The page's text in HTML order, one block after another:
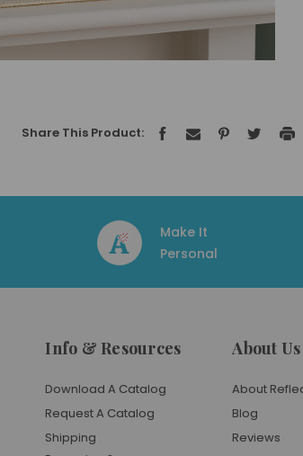
Share This Product:
Make It
Personal
Info & Resources
Download A Catalog
Request A Catalog
Shipping
About Us
About
Blog
Reviews